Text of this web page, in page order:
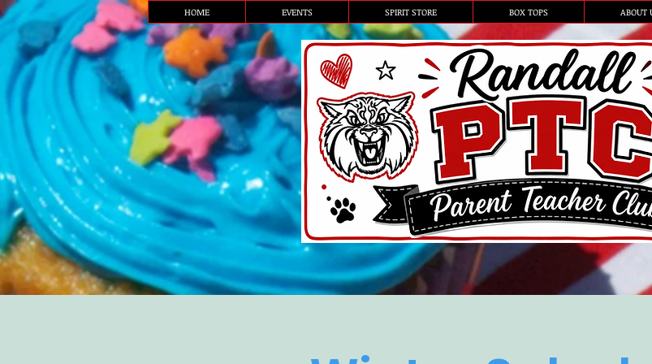
HOME EVENTS SPIRIT STORE BOX TOPS ABOUT